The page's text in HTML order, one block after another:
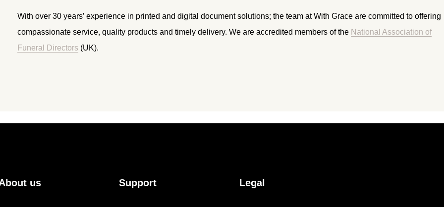
With over 30 years’ experience in printed and digital document solutions; the team at With Grace are committed to offering
compassionate service, quality products and timely delivery. We are accredited members of the National Association of
Funeral Directors (UK).
us Support Legal